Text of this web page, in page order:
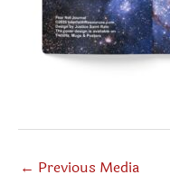
← Previous Media